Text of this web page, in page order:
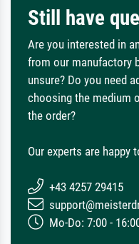
Still have
Are you interested in
from our manufactory
unsure? Do you need
choosing the medium
the order?
Our experts are happy
+43 4257 29415
Mo-Do: 7:00 -